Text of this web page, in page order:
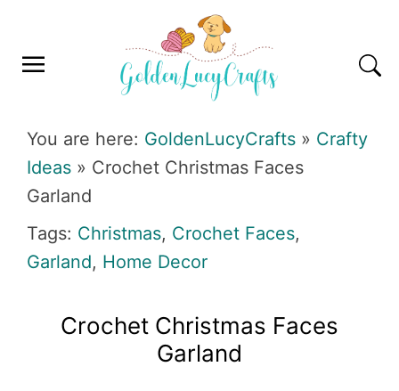
primary
main
primary
footer
You are here: GoldenLucyCrafts » Crafty
Ideas » Crochet Christmas Faces
Garland
Tags: Christmas, Crochet Faces,
Garland, Home Decor
Crochet Christmas Faces
Garland